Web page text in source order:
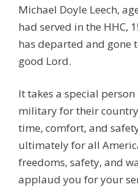
Michael Doyle Leech,
had served in the HHC,
has departed and gone
good Lord.
It takes a special
military for their
time, comfort, and
ultimately for all
freedoms, safety, and
applaud you for your